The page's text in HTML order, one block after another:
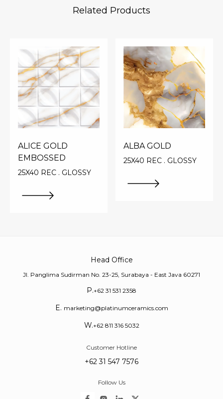
Related Products
ALICE GOLD
EMBOSSED
25X40 REC . GLOSSY
ALBA GOLD
25X40 REC . GLOSSY
Head Office
Jl. Panglima Sudirman No. 23-25, Surabaya - East Java 60271
P.+62 31 531 2358
E. marketing@platinumceramics.com
W.+62 811 316 5032
Customer Hotline
+62 31 547 7576
Follow Us